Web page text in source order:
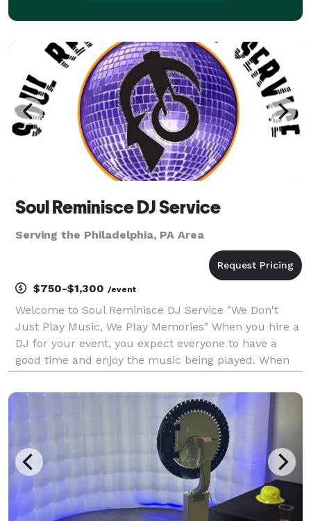
Soul Reminisce DJ Service
Serving the Philadelphia, PA Area
$750-$1,300 /event
Welcome to Soul Reminisce DJ Service "We Don't
Just Play Music, We Play Memories" When you hire a
DJ for your event, you expect everyone to have a
good time and enjoy the music being played. When
assured that we will do our best to satisfy the